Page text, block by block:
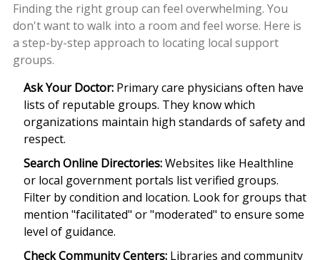
Finding the right group can feel overwhelming. You
don't want to walk into a room and feel worse. Here is
a step-by-step approach to locating local support
groups.
Ask Your Doctor:Primary care physicians often have
lists of reputable groups. They know which
organizations maintain high standards of safety and
respect.
Search Online Directories:Websites like Healthline
or local government portals list verified groups.
Filter by condition and location. Look for groups that
mention "facilitated" or "moderated" to ensure some
level of guidance.
Check Community Centers:Libraries and community